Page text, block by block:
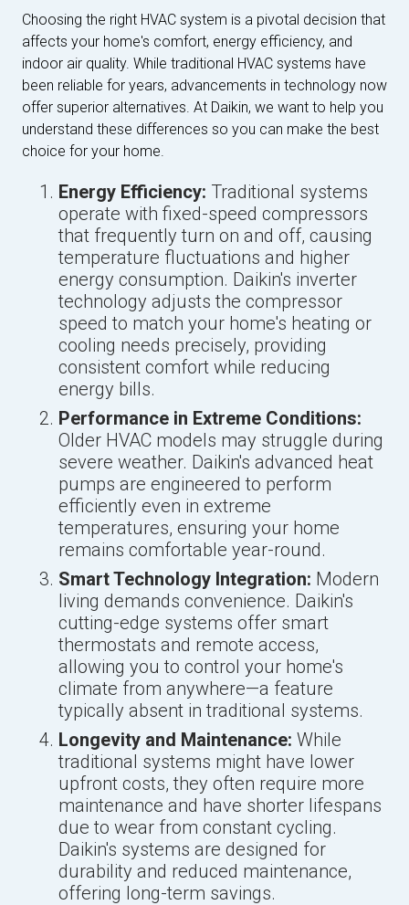
Choosing the right HVAC system is a pivotal decision that
affects your home's comfort, energy efficiency, and
indoor air quality. While traditional HVAC systems have
been reliable for years, advancements in technology now
offer superior alternatives. At Daikin, we want to help you
understand these differences so you can make the best
choice for your home.
Energy Efficiency: Traditional systems
operate with fixed-speed compressors
that frequently turn on and off, causing
temperature fluctuations and higher
energy consumption. Daikin's inverter
technology adjusts the compressor
speed to match your home's heating or
cooling needs precisely, providing
consistent comfort while reducing
energy bills.
Performance in Extreme Conditions:
Older HVAC models may struggle during
severe weather. Daikin's advanced heat
pumps are engineered to perform
efficiently even in extreme
temperatures, ensuring your home
remains comfortable year-round.
Smart Technology Integration: Modern
living demands convenience. Daikin's
cutting-edge systems offer smart
thermostats and remote access,
allowing you to control your home's
climate from anywhere—a feature
typically absent in traditional systems.
Longevity and Maintenance: While
traditional systems might have lower
upfront costs, they often require more
maintenance and have shorter lifespans
due to wear from constant cycling.
Daikin's systems are designed for
durability and reduced maintenance,
offering long-term savings.